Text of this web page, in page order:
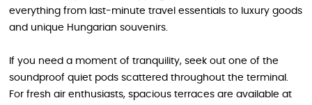
everything from last-minute travel essentials to luxury goods
and unique Hungarian souvenirs.
If you need a moment of tranquility, seek out one of the
soundproof quiet pods scattered throughout the terminal.
For fresh air enthusiasts, spacious terraces are available at